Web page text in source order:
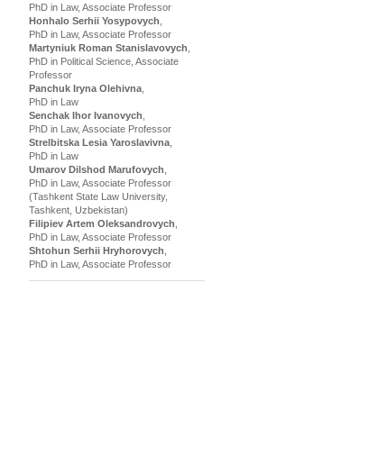
PhD in Law, Associate Professor
Honhalo Serhii Yosypovych
PhD in Law, Associate Professor
Martyniuk Roman Stanislavovych
PhD in Political Science, Associate
Professor
Panchuk Iryna Olehivna
PhD in Law
Senchak Ihor Ivanovych
PhD in Law, Associate Professor
Strelbitska Lesia Yaroslavivna
PhD in Law
Umarov Dilshod Marufovych
PhD in Law, Associate Professor
(Tashkent State Law University,
Tashkent, Uzbekistan)
Filipiev Artem Oleksandrovych
PhD in Law, Associate Professor
Shtohun Serhii Hryhorovych
PhD in Law, Associate Professor